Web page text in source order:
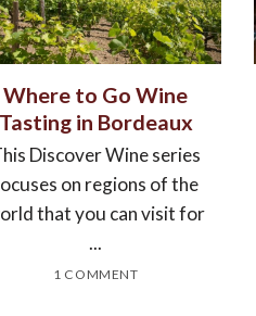
Where to Go Wine
Tasting in Bordeaux
Discover Wine series
on regions of the
that you can visit for
...
1 COMMENT